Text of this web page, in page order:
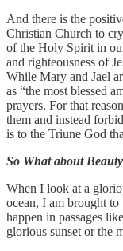
And there is the
Christian Church to
of the Holy Spirit in
and righteousness of
While Mary and Jael
as “the most blessed
prayers. For that
them and instead
is to the Triune God
So What about
When I look at a
ocean, I am brought
happen in passages
glorious sunset or the